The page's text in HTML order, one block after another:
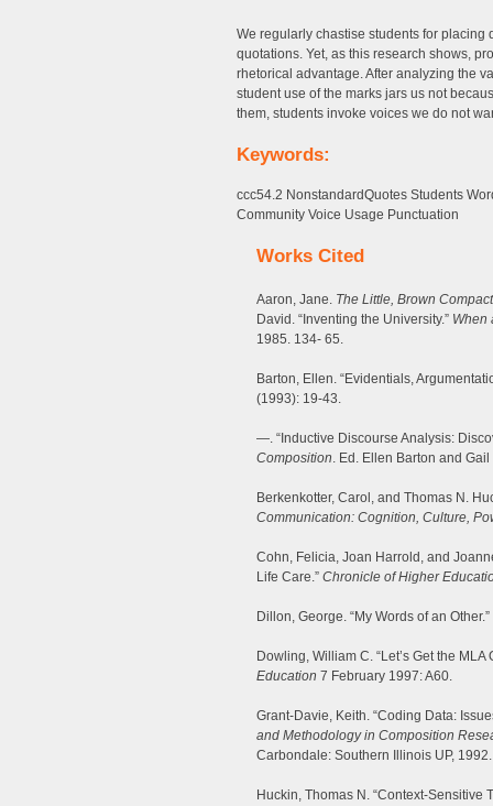
We regularly chastise students for placing
quotations. Yet, as this research shows,
rhetorical advantage. After analyzing the
student use of the marks jars us not
them, students invoke voices we do not
Keywords:
ccc54.2 NonstandardQuotes Students
Community Voice Usage Punctuation
Works Cited
Aaron, Jane. The Little, Brown
David. “Inventing the University.” When
1985. 134- 65.
Barton, Ellen. “Evidentials,
(1993): 19-43.
—. “Inductive Discourse Analysis:
Composition. Ed. Ellen Barton and
Berkenkotter, Carol, and Thomas N.
Communication: Cognition, Culture,
Cohn, Felicia, Joan Harrold, and
Life Care.” Chronicle of Higher
Dillon, George. “My Words of an Other.”
Dowling, William C. “Let’s Get the
Education 7 February 1997: A60.
Grant-Davie, Keith. “Coding Data:
and Methodology in Composition
Carbondale: Southern Illinois UP,
Huckin, Thomas N. “Context-Sensitive